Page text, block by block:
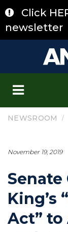
to
content
Click
newsletter
NEWSROOM /
November 19, 2019
Senate
King’s
Act” to